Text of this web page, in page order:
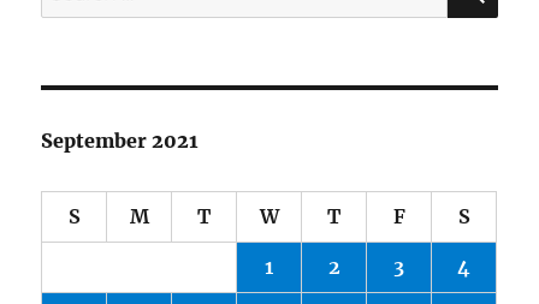
for:
September 2021
S M T W T F S
1 2 3 4